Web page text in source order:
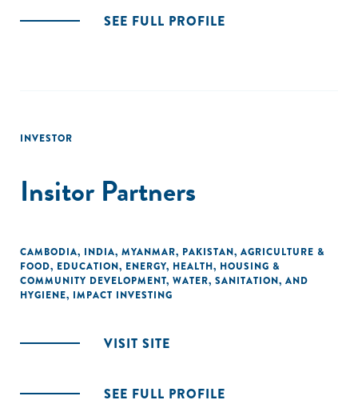
SEE FULL PROFILE
INVESTOR
Insitor Partners
CAMBODIA, INDIA, MYANMAR, PAKISTAN, AGRICULTURE &
FOOD, EDUCATION, ENERGY, HEALTH, HOUSING &
COMMUNITY DEVELOPMENT, WATER, SANITATION, AND
HYGIENE, IMPACT INVESTING
VISIT SITE
SEE FULL PROFILE